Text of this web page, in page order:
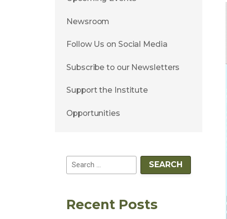
Newsroom
Follow Us on Social Media
Subscribe to our Newsletters
Support the Institute
Opportunities
Recent Posts